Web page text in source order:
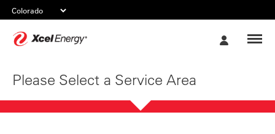
Please Select a Service Area